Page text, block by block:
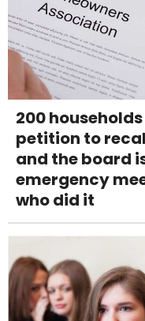
200
petition to
and the board
emergency
who did it